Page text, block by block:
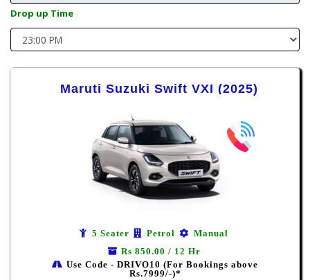
Drop up Time
Maruti Suzuki Swift VXI (2025)
5 Seater Petrol
Manual
Rs 850.00 / 12 Hr
Use Code - DRIVO10 (For Bookings above
Rs.7999/-)*